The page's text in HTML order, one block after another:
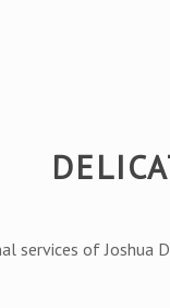
services of Joshua